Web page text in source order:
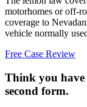
motorhomes or off-
coverage to
vehicle normally
Free Case Review
Think you have
second form.